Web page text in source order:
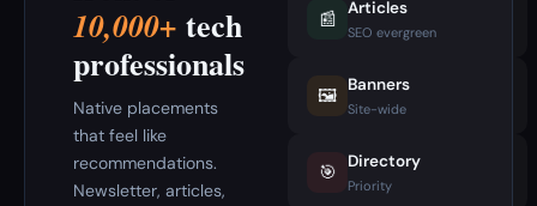
10,000+ tech
professionals
Native placements
that feel like
recommendations.
Newsletter, articles,
📰 Articles
SEO evergreen
🖼️ Banners
Site-wide
🎯 Directory
Priority